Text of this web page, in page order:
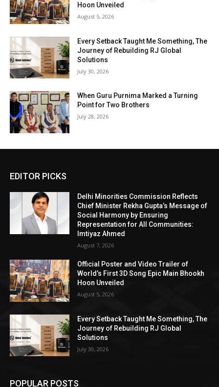
Hoon Unveiled
August 5, 2026
Every Setback Taught Me Something, The
Journey of Rebuilding RJ Global
Solutions
July 30, 2026
When Guru Purnima Marked a Turning
Point for Two Brothers
July 28, 2026
EDITOR PICKS
Delhi Minorities Commission Reflects
Chief Minister Rekha Gupta’s Message of
Social Harmony by Ensuring
Representation for All Communities:
Imtiyaz Ahmed
August 7, 2026
Official Poster and Video Trailer of
World’s First 3D Song Epic Main Bhookh
Hoon Unveiled
August 5, 2026
Every Setback Taught Me Something, The
Journey of Rebuilding RJ Global
Solutions
July 30, 2026
POPULAR POSTS